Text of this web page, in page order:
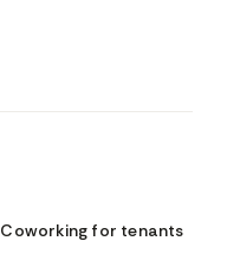
Coworking for tenants